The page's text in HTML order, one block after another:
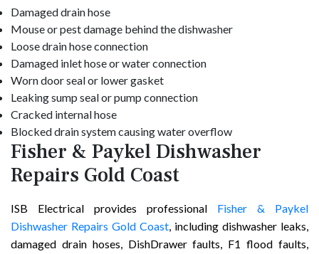
Damaged drain hose
Mouse or pest damage behind the dishwasher
Loose drain hose connection
Damaged inlet hose or water connection
Worn door seal or lower gasket
Leaking sump seal or pump connection
Cracked internal hose
Blocked drain system causing water overflow
Fisher & Paykel Dishwasher
Repairs Gold Coast
ISB Electrical provides professional Fisher & Paykel
Dishwasher Repairs Gold Coast, including dishwasher leaks,
damaged drain hoses, DishDrawer faults, F1 flood faults,